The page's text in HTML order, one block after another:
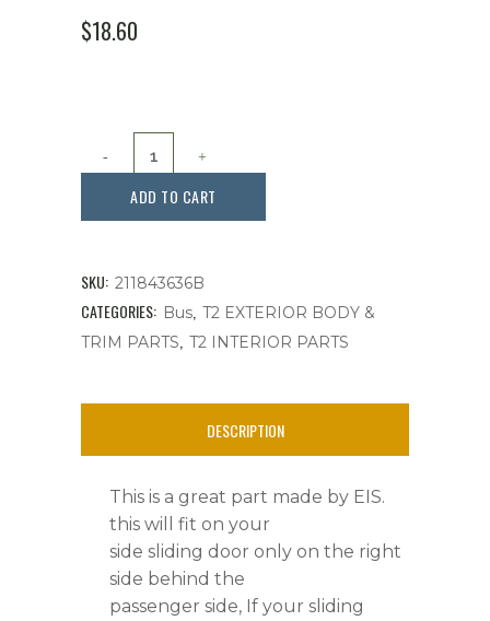
$18.60
Plate,
Right
Side
ADD TO CART
SKU: 211843636B
CATEGORIES: Bus T2 EXTERIOR BODY &
TRIM PARTS T2 INTERIOR PARTS
DESCRIPTION
This is a great part made by EIS.
this will fit on your
side sliding door only on the right
side behind the
passenger side, If your sliding